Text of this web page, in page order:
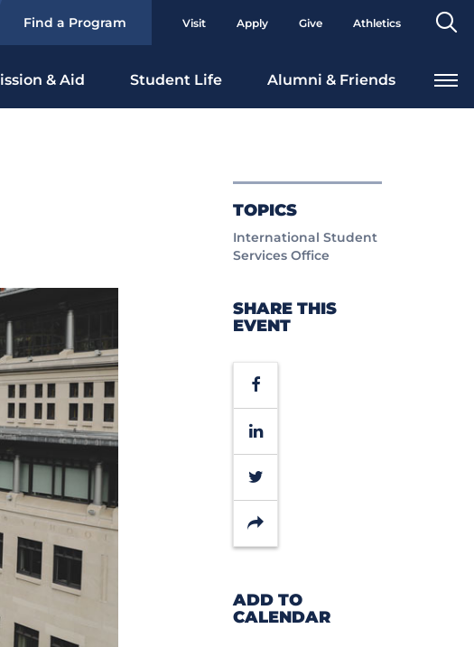
Find a Program Visit Apply Give Athletics
& Aid Student Life Alumni & Friends
TOPICS
International Student
Services Office
SHARE THIS
EVENT
Facebook
LinkedIn
Twitter
Share
ADD TO
CALENDAR